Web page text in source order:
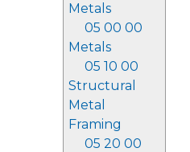
Metals
05 00 00
Metals
05 10 00
Structural
Metal
Framing
05 20 00